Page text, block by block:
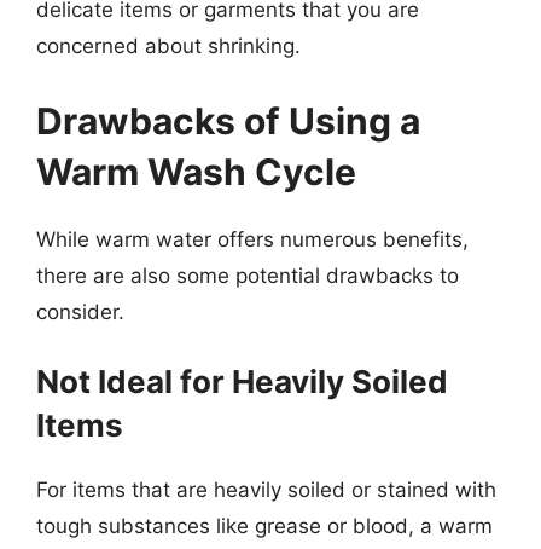
delicate items or garments that you are
concerned about shrinking.
Drawbacks of Using a
Warm Wash Cycle
While warm water offers numerous benefits,
there are also some potential drawbacks to
consider.
Not Ideal for Heavily Soiled
Items
For items that are heavily soiled or stained with
tough substances like grease or blood, a warm